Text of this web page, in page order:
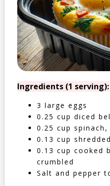
Ingredients (1 serving):
3 large eggs
0.25 cup diced
0.25 cup spinach,
0.13 cup
0.13 cup cooked
crumbled
Salt and pepper